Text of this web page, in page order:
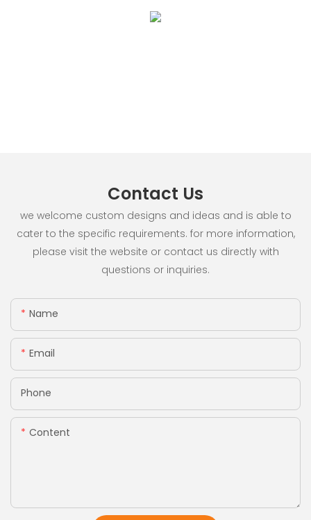
Contact Us
we welcome custom designs and ideas and is able to
cater to the specific requirements. for more information,
please visit the website or contact us directly with
questions or inquiries.
Name
Email
Phone
Content